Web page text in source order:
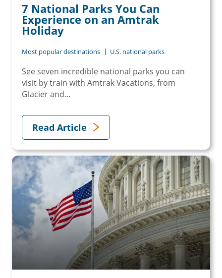
7 National Parks You Can
Experience on an Amtrak
Holiday
Most popular destinations U.S. national parks
See seven incredible national parks you can
visit by train with Amtrak Vacations, from
Glacier and...
Read Article